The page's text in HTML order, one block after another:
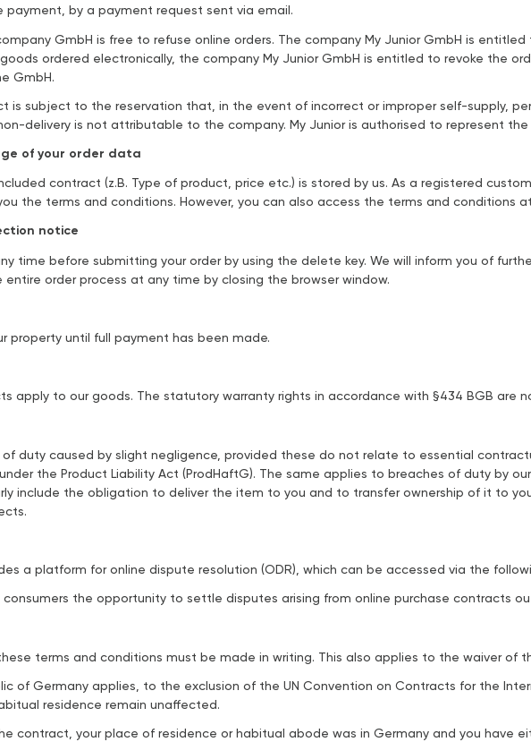
payment, by a payment request sent via email.
GmbH is free to refuse online orders. The company My Junior GmbH is
ordered electronically, the company My Junior GmbH is entitled to revoke the
GmbH.
is subject to the reservation that, in the event of incorrect or improper self-supply,
delivery is not attributable to the company. My Junior is authorised to represent the
of your order data
contract (z.B. Type of product, price etc.) is stored by us. As a registered
the terms and conditions. However, you can also access the terms and conditions
notice
time before submitting your order by using the delete key. We will inform you of
order process at any time by closing the browser window.
property until full payment has been made.
apply to our goods. The statutory warranty rights in accordance with §434 BGB are
duty caused by slight negligence, provided these do not relate to essential
the Product Liability Act (ProdHaftG). The same applies to breaches of duty by
include the obligation to deliver the item to you and to transfer ownership of it to
a platform for online dispute resolution (ODR), which can be accessed via the
the opportunity to settle disputes arising from online purchase contracts
terms and conditions must be made in writing. This also applies to the waiver of
of Germany applies, to the exclusion of the UN Convention on Contracts for the
residence remain unaffected.
contract, your place of residence or habitual abode was in Germany and you have